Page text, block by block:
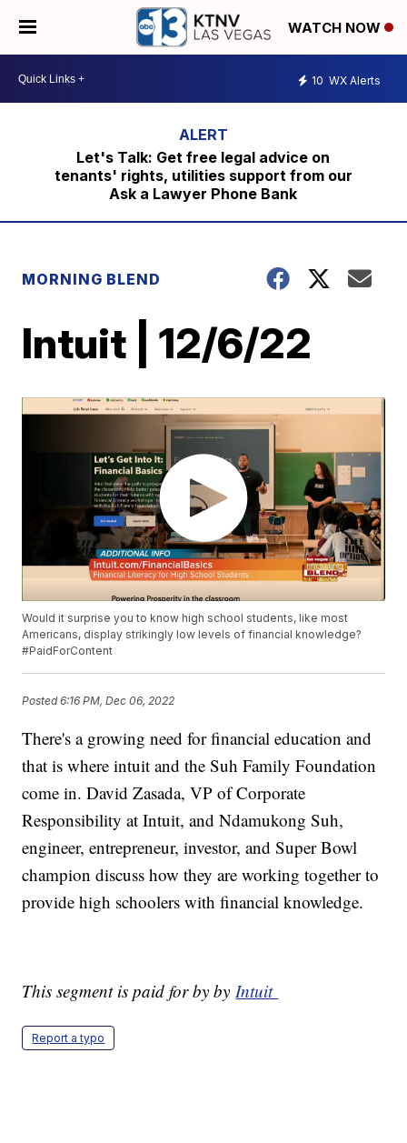
WATCH NOW
10 WX Alerts
Let's Talk: Get free legal advice on
tenants' rights, utilities support from our
Ask a Lawyer Phone Bank
MORNING BLEND
Intuit | 12/6/22
Would it surprise you to know high school students, like most
Americans, display strikingly low levels of financial knowledge?
#PaidForContent
Posted6:16 PM, Dec 06, 2022
There's a growing need for financial education and
that is where intuit and the Suh Family Foundation
come in. David Zasada, VP of Corporate
Responsibility at Intuit, and Ndamukong Suh,
engineer, entrepreneur, investor, and Super Bowl
champion discuss how they are working together to
provide high schoolers with financial knowledge.
This segment is paid for by byIntuit
Report a typo